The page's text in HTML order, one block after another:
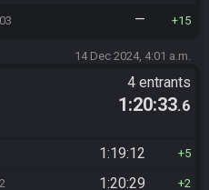
— 15
14 Dec 2024, 4:01 a.m.
4 entrants
1:20:33.6
1:19:12 5
1:20:29 2